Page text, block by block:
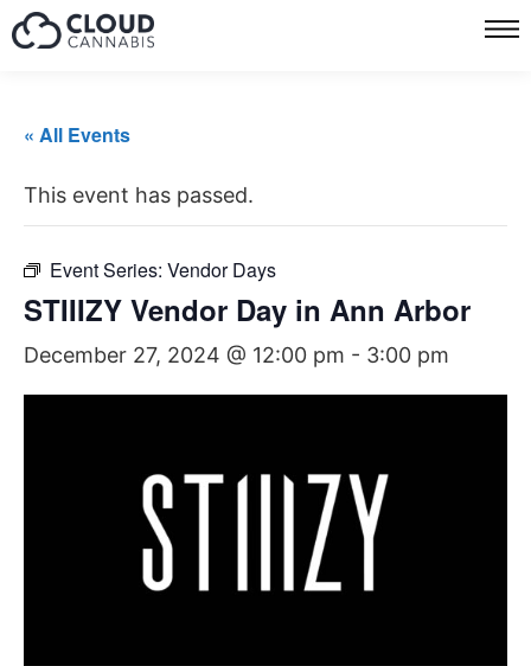
« All Events
This event has passed.
Event Series: Vendor Days
STIIIZY Vendor Day in Ann Arbor
December 27, 2024 @ 12:00 pm - 3:00 pm